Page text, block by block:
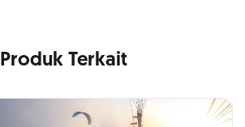
Produk Terkait